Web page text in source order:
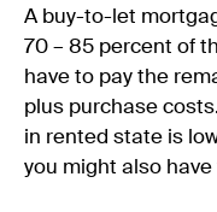
A buy-to-let
70 – 85 percent of
have to pay the
plus purchase
in rented state is
you might also